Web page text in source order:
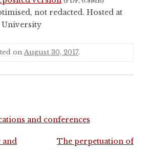
not redacted. Hosted at
University
on August 30, 2017.
and conferences
The perpetuation of